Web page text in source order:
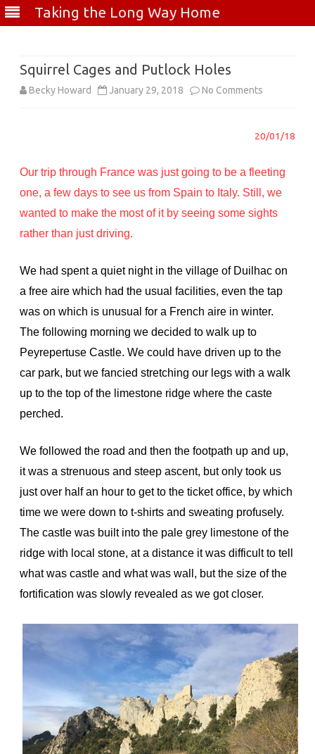
Taking the Long Way Home
Squirrel Cages and Putlock Holes
Becky Howard January 29, 2018 No Comments
Cages
Putlock
Holes
20/01/18
Our trip through France was just going to be a fleeting
one, a few days to see us from Spain to Italy. Still, we
wanted to make the most of it by seeing some sights
rather than just driving.
We had spent a quiet night in the village of Duilhac on
a free aire which had the usual facilities, even the tap
was on which is unusual for a French aire in winter.
The following morning we decided to walk up to
Peyrepertuse Castle. We could have driven up to the
car park, but we fancied stretching our legs with a walk
up to the top of the limestone ridge where the caste
perched.
We followed the road and then the footpath up and up,
it was a strenuous and steep ascent, but only took us
just over half an hour to get to the ticket office, by which
time we were down to t-shirts and sweating profusely.
The castle was built into the pale grey limestone of the
ridge with local stone, at a distance it was difficult to tell
what was castle and what was wall, but the size of the
fortification was slowly revealed as we got closer.